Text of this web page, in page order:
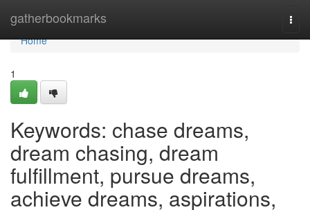
gatherbookmarks
Home
Home
1
Keywords: chase dreams,
dream chasing, dream
fulfillment, pursue dreams,
achieve dreams, aspirations,